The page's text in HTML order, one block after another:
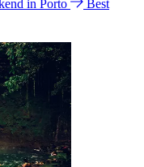
in Porto
Best